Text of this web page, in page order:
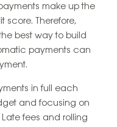
make up the
score. Therefore,
best way to build
payments can
in full each
and focusing on
fees and rolling